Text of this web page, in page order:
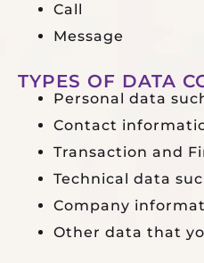
Call
Message
TYPES OF DATA
Personal data
Contact
Transaction and
Technical data
Company
Other data that